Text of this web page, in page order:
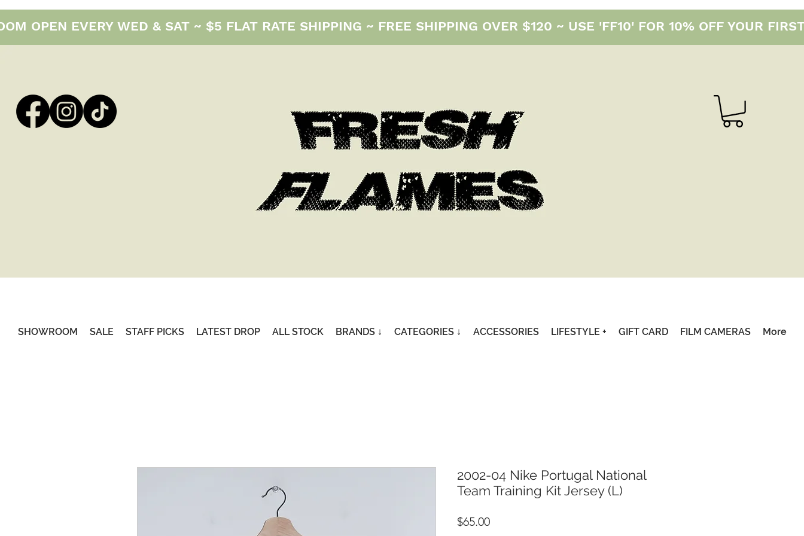
OPEN EVERY WED & SAT ~ $5 FLAT RATE SHIPPING ~ FREE SHIPPING OVER $120 ~ USE 'FF10' FOR 10% OFF YOUR
2002-04 Nike Portugal National
Team Training Kit Jersey (L)
$65.00Price
SHOWROOM SALE STAFF PICKS LATEST DROP ALL STOCK BRANDS ↓ CATEGORIES ↓ ACCESSORIES LIFESTYLE + GIFT CARD FILM CAMERAS More